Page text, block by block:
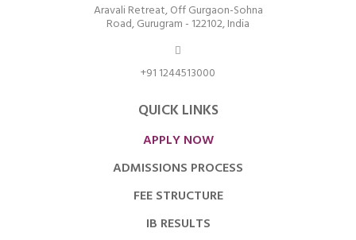
Aravali Retreat, Off Gurgaon-Sohna
Road, Gurugram - 122102, India
+91 1244513000
QUICK LINKS
APPLY NOW
ADMISSIONS PROCESS
FEE STRUCTURE
IB RESULTS